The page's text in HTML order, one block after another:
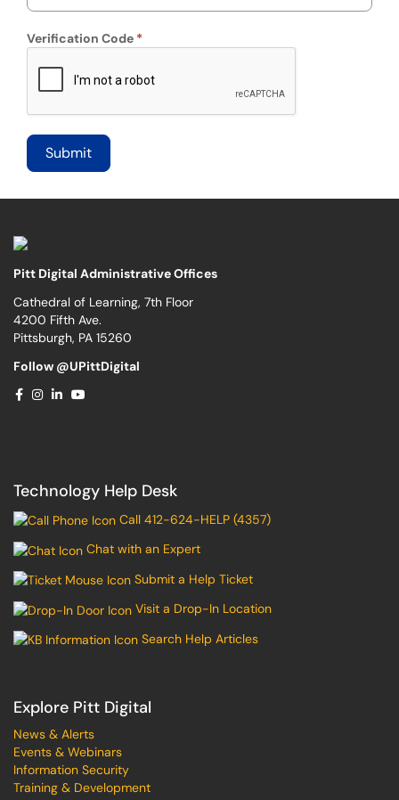
Verification Code
Pitt Digital Administrative Offices
Cathedral of Learning, 7th Floor
4200 Fifth Ave.
Pittsburgh, PA 15260
Follow @UPittDigital
Technology Help Desk
Call 412-624-HELP (4357)
Chat with an Expert
Submit a Help Ticket
Visit a Drop-In Location
Search Help Articles
Explore Pitt Digital
News & Alerts
Events & Webinars
Information Security
Training & Development